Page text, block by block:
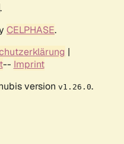
CELPHASE.
|
-- Imprint
version v1.26.0.